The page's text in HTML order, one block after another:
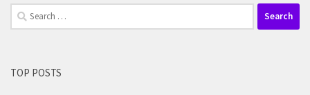
Search
for:
TOP POSTS